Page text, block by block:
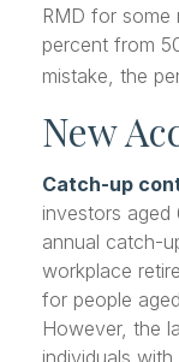
RMD for
percent from
mistake, the
New
Catch-up
investors
annual catch-
workplace
for people
However, the
individuals